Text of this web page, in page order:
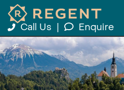
Call Us Enquire